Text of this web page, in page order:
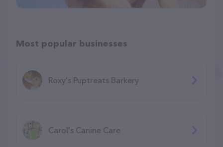
Most popular businesses
Roxy's Puptreats Barkery
Carol's Canine Care